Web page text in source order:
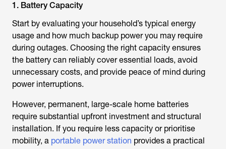
1. Battery Capacity
Start by evaluating your household’s typical energy
usage and how much backup power you may require
during outages. Choosing the right capacity ensures
the battery can reliably cover essential loads, avoid
unnecessary costs, and provide peace of mind during
power interruptions.
However, permanent, large-scale home batteries
require substantial upfront investment and structural
installation. If you require less capacity or prioritise
mobility, a portable power station provides a practical